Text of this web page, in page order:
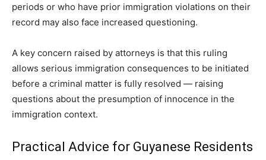
periods or who have prior immigration violations on their
record may also face increased questioning.
A key concern raised by attorneys is that this ruling
allows serious immigration consequences to be initiated
before a criminal matter is fully resolved — raising
questions about the presumption of innocence in the
immigration context.
Practical Advice for Guyanese Residents